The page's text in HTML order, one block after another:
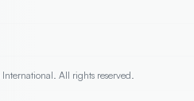
All rights reserved.